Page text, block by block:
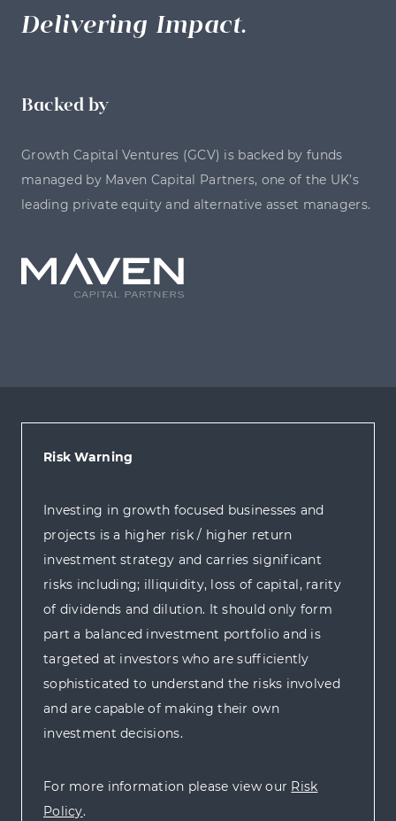
Delivering Impact.
Backed by
Growth Capital Ventures (GCV) is backed by funds
managed by Maven Capital Partners, one of the UK’s
leading private equity and alternative asset managers.
Risk Warning
Investing in growth focused businesses and
projects is a higher risk / higher return
investment strategy and carries significant
risks including; illiquidity, loss of capital, rarity
of dividends and dilution. It should only form
part a balanced investment portfolio and is
targeted at investors who are sufficiently
sophisticated to understand the risks involved
and are capable of making their own
investment decisions.
For more information please view our Risk
Policy.